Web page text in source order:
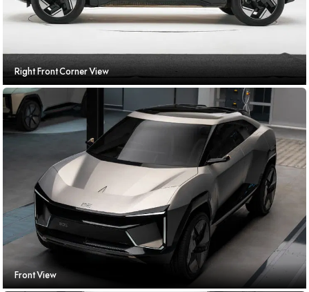
Right Front Corner View
Front View